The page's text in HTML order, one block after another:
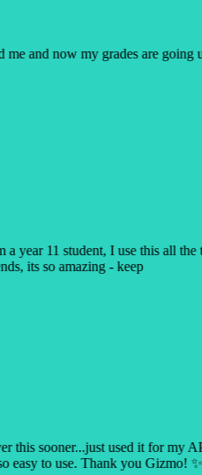
me and now my grades are going
a year 11 student, I use this all the
its so amazing - keep
this sooner...just used it for my
easy to use. Thank you Gizmo!